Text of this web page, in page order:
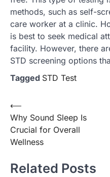
methods, such as self-
care worker at a clinic.
is best to seek medical
facility. However, there
STD screening options
Tagged STD Test
Post
navigation
⟵
Why Sound Sleep Is
Crucial for Overall
Wellness
Related Posts